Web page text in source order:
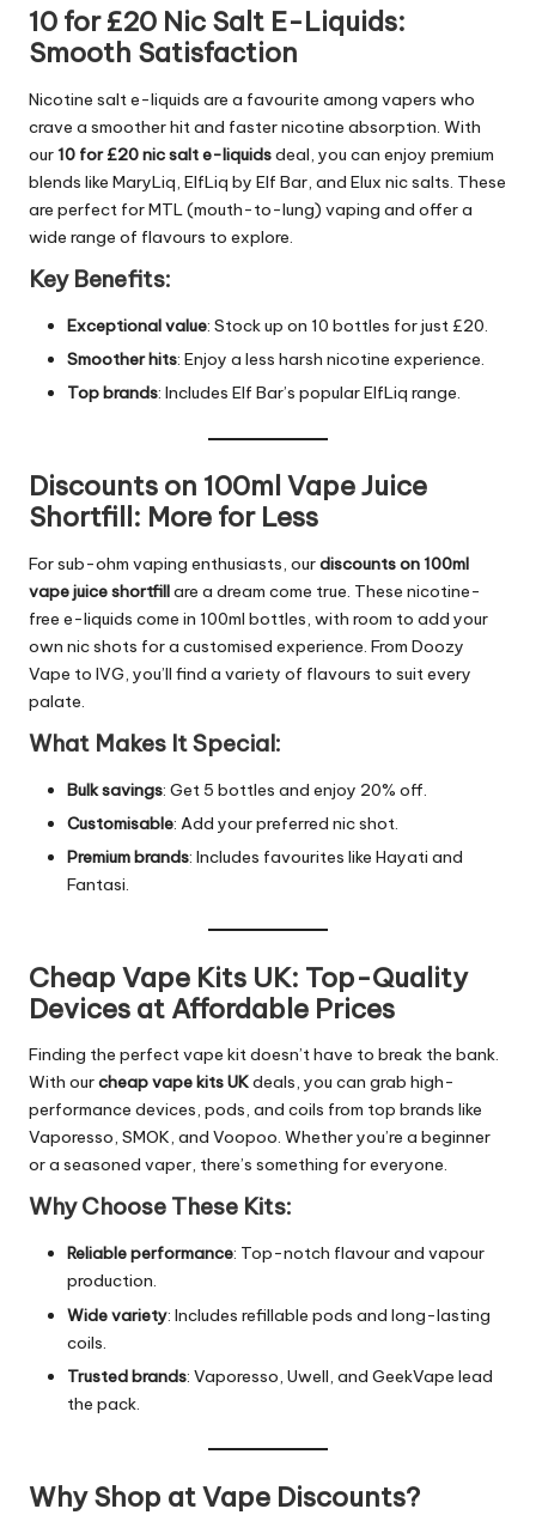
10 for £20 Nic Salt E-Liquids:
Smooth Satisfaction
Nicotine salt e-liquids are a favourite among vapers who
crave a smoother hit and faster nicotine absorption. With
our10 for £20 nic salt e-liquidsdeal, you can enjoy premium
blends like MaryLiq, ElfLiq by Elf Bar, and Elux nic salts. These
are perfect for MTL (mouth-to-lung) vaping and offer a
wide range of flavours to explore.
Key Benefits:
Exceptional value: Stock up on 10 bottles for just £20.
Smoother hits: Enjoy a less harsh nicotine experience.
Top brands: Includes Elf Bar’s popular ElfLiq range.
Discounts on 100ml Vape Juice
Shortfill: More for Less
For sub-ohm vaping enthusiasts, ourdiscounts on 100ml
vape juice shortfillare a dream come true. These nicotine-
free e-liquids come in 100ml bottles, with room to add your
own nic shots for a customised experience. From Doozy
Vape to IVG, you’ll find a variety of flavours to suit every
palate.
What Makes It Special:
Bulk savings: Get 5 bottles and enjoy 20% off.
Customisable: Add your preferred nic shot.
Premium brands: Includes favourites like Hayati and
Fantasi.
Cheap Vape Kits UK: Top-Quality
Devices at Affordable Prices
Finding the perfect vape kit doesn’t have to break the bank.
With ourcheap vape kits UKdeals, you can grab high-
performance devices, pods, and coils from top brands like
Vaporesso, SMOK, and Voopoo. Whether you’re a beginner
or a seasoned vaper, there’s something for everyone.
Why Choose These Kits:
Reliable performance: Top-notch flavour and vapour
production.
Wide variety: Includes refillable pods and long-lasting
coils.
Trusted brands: Vaporesso, Uwell, and GeekVape lead
the pack.
Why Shop at Vape Discounts?